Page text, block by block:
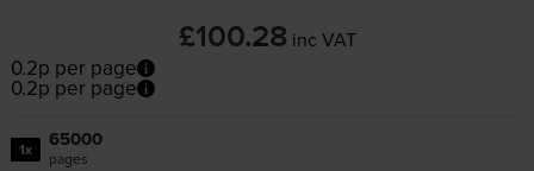
£100.28 inc VAT
0.2p per page
0.2p per page
1x 65000
pages